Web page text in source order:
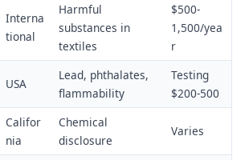
Interna
tional
Harmful
substances in
textiles
$500-
1,500/yea
r
USA
Lead, phthalates,
flammability
Testing
$200-500
Califor
nia
Chemical
disclosure
Varies